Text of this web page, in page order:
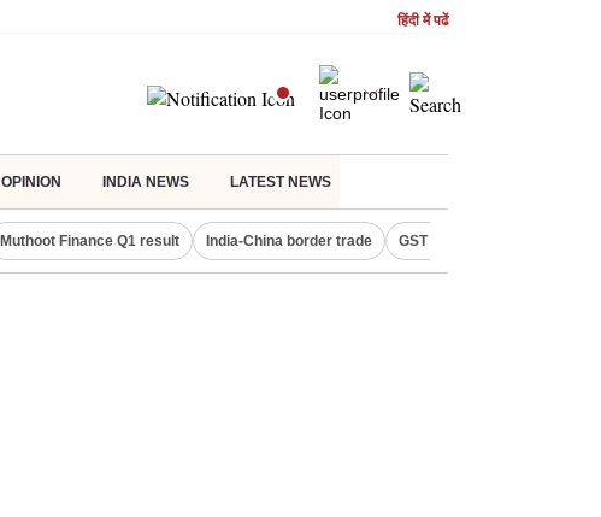
हिंदी में पढें
OPINION INDIA NEWS LATEST NEWS
Muthoot Finance Q1 result India-China border trade GST collections in July